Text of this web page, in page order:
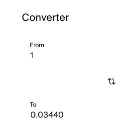
Converter
From
To